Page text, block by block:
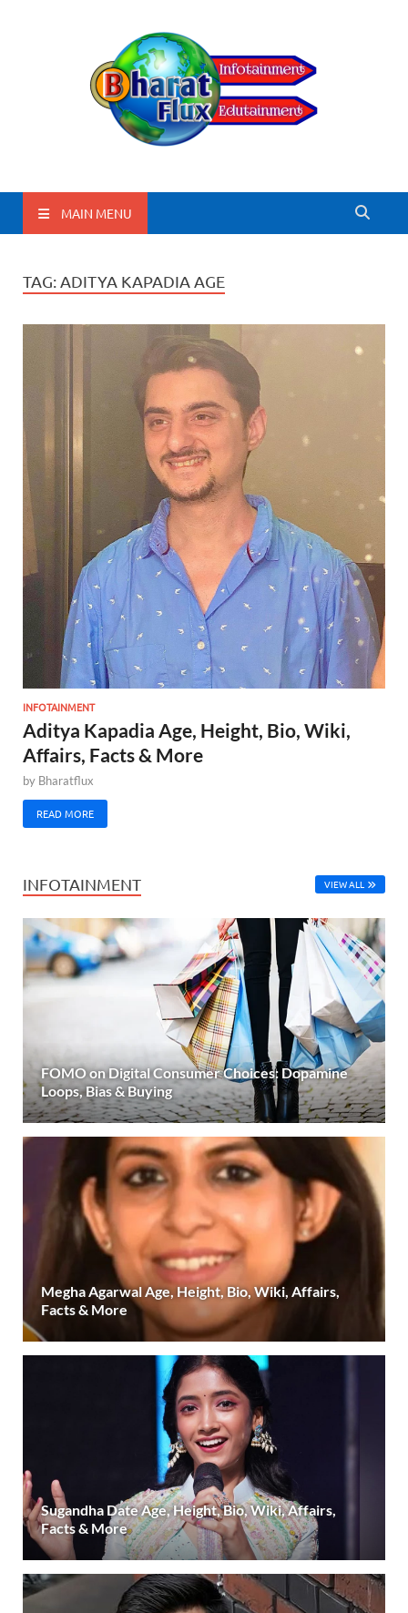
BharatFlux
MAIN MENU
TAG: ADITYA KAPADIA AGE
INFOTAINMENT
Aditya Kapadia Age, Height, Bio, Wiki,
Affairs, Facts & More
by Bharatflux
READ MORE
INFOTAINMENT VIEW ALL
FOMO on Digital Consumer Choices: Dopamine
Loops, Bias & Buying
Megha Agarwal Age, Height, Bio, Wiki, Affairs,
Facts & More
Sugandha Date Age, Height, Bio, Wiki, Affairs,
Facts & More